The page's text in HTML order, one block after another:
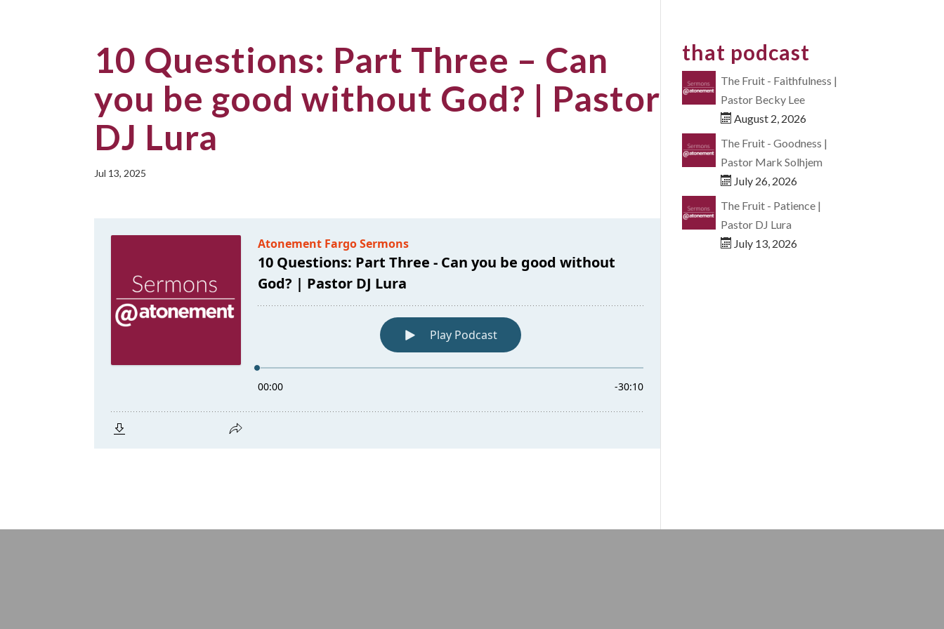
10 Questions: Part Three – Can
you be good without God? | Pastor
DJ Lura
Jul 13, 2025
that podcast
The Fruit - Faithfulness |
Pastor Becky Lee
August 2, 2026
The Fruit - Goodness |
Pastor Mark Solhjem
July 26, 2026
The Fruit - Patience |
Pastor DJ Lura
July 13, 2026